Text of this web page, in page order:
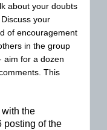
about your doubts
your
of encouragement
in the group
aim for a dozen
This
the
posting of the